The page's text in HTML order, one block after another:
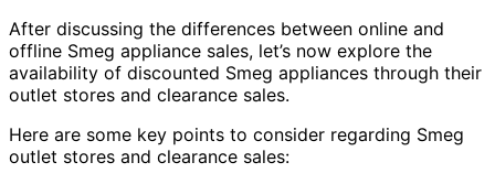
After discussing the differences between online and
offline Smeg appliance sales, let’s now explore the
availability of discounted Smeg appliances through their
outlet stores and clearance sales.
Here are some key points to consider regarding Smeg
outlet stores and clearance sales: